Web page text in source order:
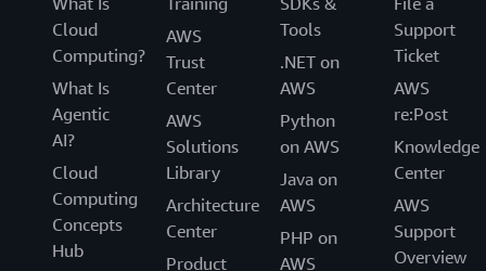
Cloud
Computing?
What Is
Agentic
AI?
Cloud
Computing
Concepts
Hub
AWS
Trust
Center
AWS
Solutions
Library
Architecture
Center
Product
Tools
.NET on
AWS
Python
on AWS
Java on
AWS
PHP on
AWS
Support
Ticket
AWS
re:Post
Knowledge
Center
AWS
Support
Overview